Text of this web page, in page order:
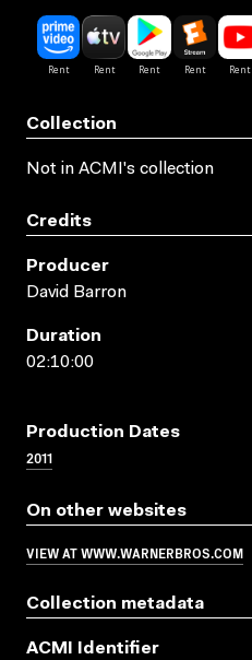
Collection
Not in ACMI's collection
Credits
Producer
David Barron
Duration
02:10:00
Production Dates
2011
On other websites
VIEW AT WWW.WARNERBROS.COM
Collection metadata
ACMI Identifier